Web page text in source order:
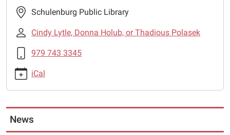
Lego
Robotics
2026-
02T16:00:00-
05:00
2026-
07-
02T17:00:00-
05:00
The
Schulenburg Public Library
Cindy Lytle, Donna Holub, or Thadious Polasek
979 743 3345
iCal
News